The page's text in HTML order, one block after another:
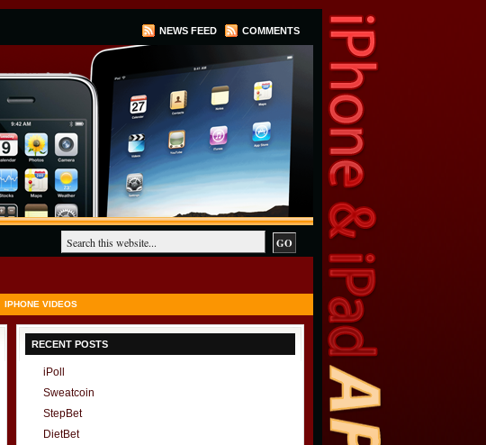
NEWS FEED COMMENTS
IPHONE VIDEOS
RECENT POSTS
iPoll
Sweatcoin
StepBet
DietBet